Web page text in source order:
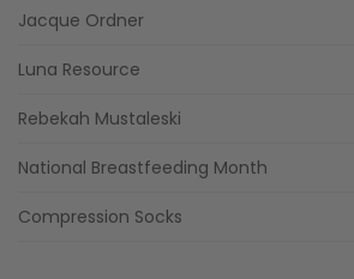
Jacque Ordner
Luna Resource
Rebekah Mustaleski
National Breastfeeding Month
Compression Socks